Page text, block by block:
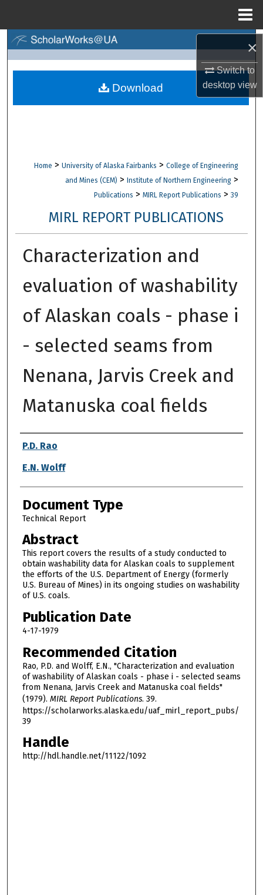
×
Switch to
desktopview
Browse Collections
Digital Commons Network™
Home > University of Alaska Fairbanks > College of Engineering
and Mines (CEM) > Institute of Northern Engineering >
Publications > MIRL Report Publications > 39
MIRL REPORT PUBLICATIONS
Characterization and
evaluation of washability
of Alaskan coals - phase i
- selected seams from
Nenana, Jarvis Creek and
Matanuska coal fields
Authors
P.D. Rao
E.N. Wolff
Document Type
Technical Report
Abstract
This report covers the results of a study conducted to
obtain washability data for Alaskan coals to supplement
the efforts of the U.S. Department of Energy (formerly
U.S. Bureau of Mines) in its ongoing studies on washability
of U.S. coals.
Publication Date
4-17-1979
Recommended Citation
Rao, P.D. and Wolff, E.N., "Characterization and evaluation
of washability of Alaskan coals - phase i - selected seams
from Nenana, Jarvis Creek and Matanuska coal fields"
(1979). MIRL Report Publications. 39.
https://scholarworks.alaska.edu/uaf_mirl_report_pubs/
39
Handle
http://hdl.handle.net/11122/1092
Download